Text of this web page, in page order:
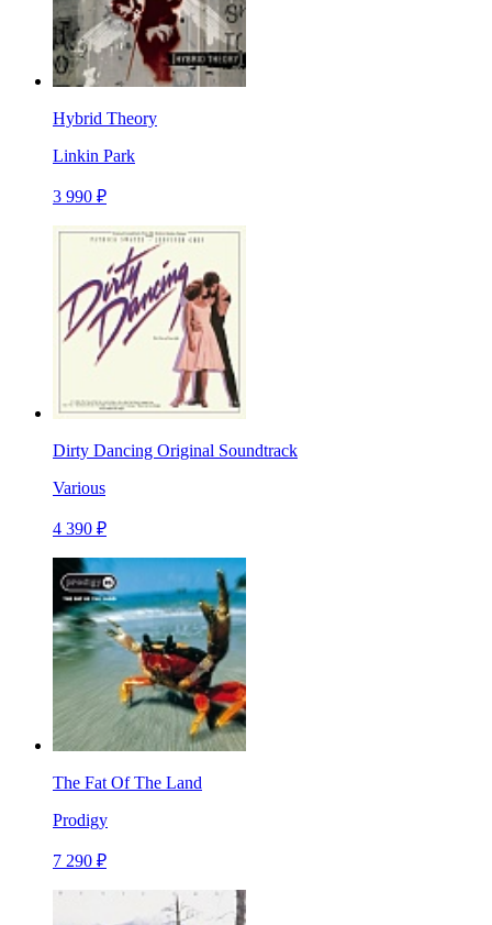
Hybrid Theory
Linkin Park
3 990 ₽
Dirty Dancing Original Soundtrack
Various
4 390 ₽
The Fat Of The Land
Prodigy
7 290 ₽